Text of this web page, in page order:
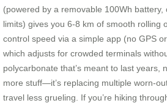
(powered by a removable 100Wh battery,
limits) gives you 6-8 km of smooth rolling
control speed via a simple app (no GPS
which adjusts for crowded terminals
polycarbonate that’s meant to last years,
more stuff—it’s replacing multiple worn-
travel less grueling. If you’re hiking